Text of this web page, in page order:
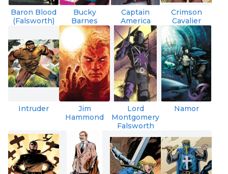
Baron Blood
(Falsworth)
Bucky
Barnes
Captain
America
Crimson
Cavalier
Intruder
Jim
Hammond
Lord
Montgomery
Falsworth
Namor